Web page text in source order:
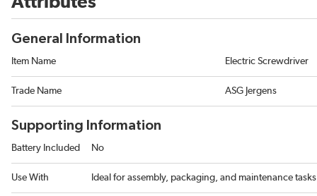
General Information
Item Name Electric Screwdriver
Trade Name ASG Jergens
Supporting Information
Battery Included No
Use With Ideal for assembly, packaging, and maintenance